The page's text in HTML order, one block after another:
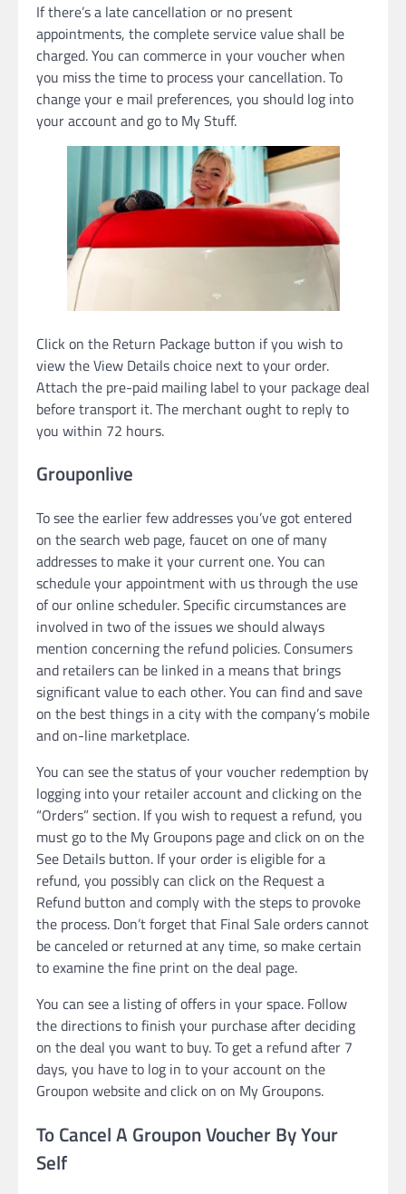
If there’s a late cancellation or no present
appointments, the complete service value shall be
charged. You can commerce in your voucher when
you miss the time to process your cancellation. To
change your e mail preferences, you should log into
your account and go to My Stuff.
Click on the Return Package button if you wish to
view the View Details choice next to your order.
Attach the pre-paid mailing label to your package deal
before transport it. The merchant ought to reply to
you within 72 hours.
Grouponlive
To see the earlier few addresses you’ve got entered
on the search web page, faucet on one of many
addresses to make it your current one. You can
schedule your appointment with us through the use
of our online scheduler. Specific circumstances are
involved in two of the issues we should always
mention concerning the refund policies. Consumers
and retailers can be linked in a means that brings
significant value to each other. You can find and save
on the best things in a city with the company’s mobile
and on-line marketplace.
You can see the status of your voucher redemption by
logging into your retailer account and clicking on the
“Orders” section. If you wish to request a refund, you
must go to the My Groupons page and click on on the
See Details button. If your order is eligible for a
refund, you possibly can click on the Request a
Refund button and comply with the steps to provoke
the process. Don’t forget that Final Sale orders cannot
be canceled or returned at any time, so make certain
to examine the fine print on the deal page.
You can see a listing of offers in your space. Follow
the directions to finish your purchase after deciding
on the deal you want to buy. To get a refund after 7
days, you have to log in to your account on the
Groupon website and click on on My Groupons.
To Cancel A Groupon Voucher By Your
Self